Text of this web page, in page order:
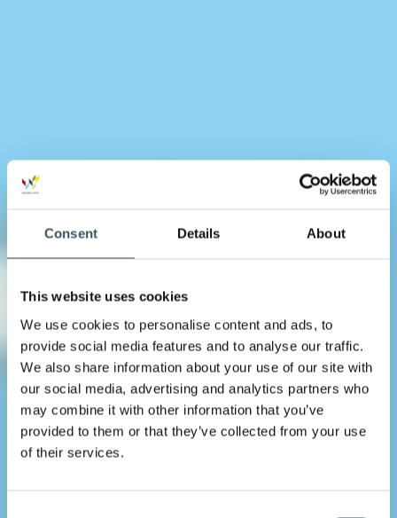
Consent Details About
This website uses cookies
We use cookies to personalise content and ads, to
provide social media features and to analyse our traffic.
We also share information about your use of our site with
our social media, advertising and analytics partners who
may combine it with other information that you’ve
provided to them or that they’ve collected from your use
of their services.